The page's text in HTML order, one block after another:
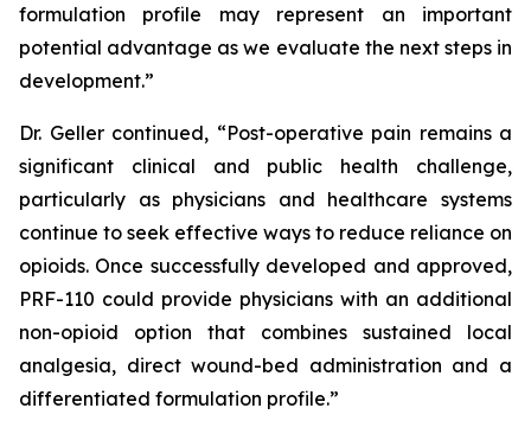
formulation profile may represent an important
potential advantage as we evaluate the next steps in
development.”
Dr. Geller continued, “Post-operative pain remains a
significant clinical and public health challenge,
particularly as physicians and healthcare systems
continue to seek effective ways to reduce reliance on
opioids. Once successfully developed and approved,
PRF-110 could provide physicians with an additional
non-opioid option that combines sustained local
analgesia, direct wound-bed administration and a
differentiated formulation profile.”